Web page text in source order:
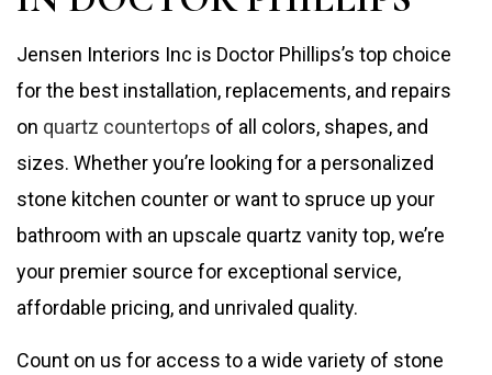
Jensen Interiors Inc is Doctor Phillips’s top choice
for the best installation, replacements, and repairs
on quartz countertops of all colors, shapes, and
sizes. Whether you’re looking for a personalized
stone kitchen counter or want to spruce up your
bathroom with an upscale quartz vanity top, we’re
your premier source for exceptional service,
affordable pricing, and unrivaled quality.
Count on us for access to a wide variety of stone